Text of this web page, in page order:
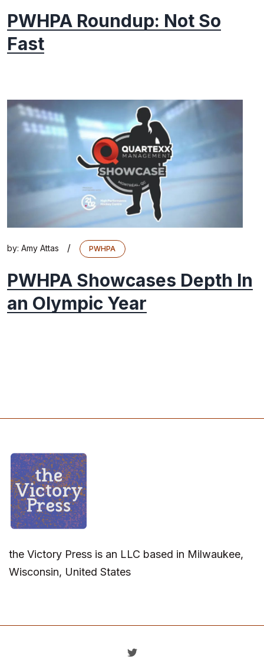
PWHPA Roundup: Not So
Fast
by: Amy Attas / PWHPA
PWHPA Showcases Depth In
an Olympic Year
the Victory Press is an LLC based in Milwaukee,
Wisconsin, United States